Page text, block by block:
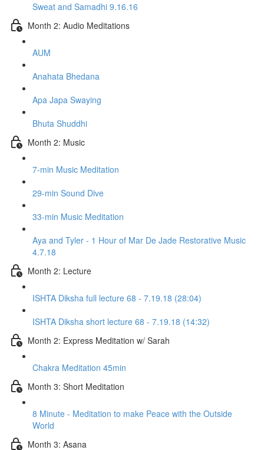
Sweat and Samadhi 9.16.16
Month 2: Audio Meditations
AUM
Anahata Bhedana
Apa Japa Swaying
Bhuta Shuddhi
Month 2: Music
7-min Music Meditation
29-min Sound Dive
33-min Music Meditation
Aya and Tyler - 1 Hour of Mar De Jade Restorative Music
4.7.18
Month 2: Lecture
ISHTA Diksha full lecture 68 - 7.19.18 (28:04)
ISHTA Diksha short lecture 68 - 7.19.18 (14:32)
Month 2: Express Meditation w/ Sarah
Chakra Meditation 45min
Month 3: Short Meditation
8 Minute - Meditation to make Peace with the Outside
World
Month 3: Asana